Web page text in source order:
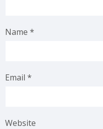
Name *
Email *
Website